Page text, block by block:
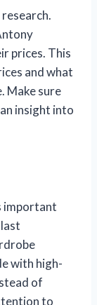
prices. This
and what
Make sure
insight into
important
with high-
of
to